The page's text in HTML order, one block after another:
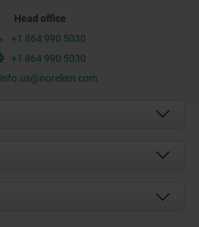
Head office
+1 864 990 5030
+1 864 990 5030
info.us@norelem.com